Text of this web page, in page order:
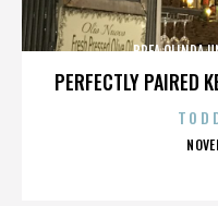
PERFECTLY PAIRED
BREA OLINDA